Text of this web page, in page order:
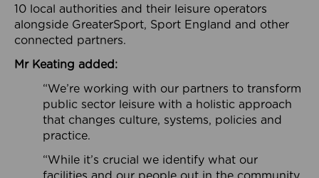
10 local authorities and their leisure operators
alongside GreaterSport, Sport England and other
connected partners.
Mr Keating added:
“We’re working with our partners to transform
public sector leisure with a holistic approach
that changes culture, systems, policies and
practice.
“While it’s crucial we identify what our
facilities and our people out in the community